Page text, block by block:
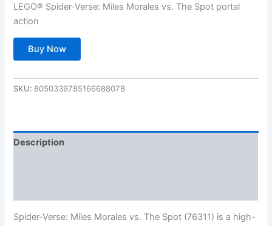
LEGO® Spider-Verse: Miles Morales vs. The Spot portal
action
Buy Now
SKU: 8050339785166688078
Description
Spider-Verse: Miles Morales vs. The Spot (76311) is a high-